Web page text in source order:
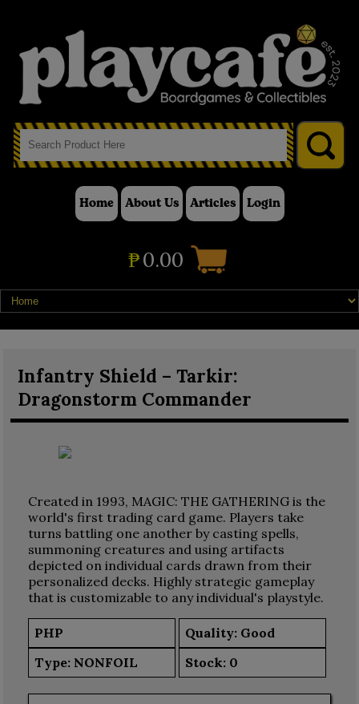
Home About Us Articles Login
₱0.00
Infantry Shield – Tarkir:
Dragonstorm Commander
Created in 1993, MAGIC: THE GATHERING is the
world's first trading card game. Players take
turns battling one another by casting spells,
summoning creatures and using artifacts
depicted on individual cards drawn from their
personalized decks. Highly strategic gameplay
that is customizable to any individual's playstyle.
PHP
Quality: Good
Type: NONFOIL Stock: 0